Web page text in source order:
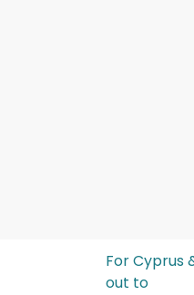
For Cyprus
out to